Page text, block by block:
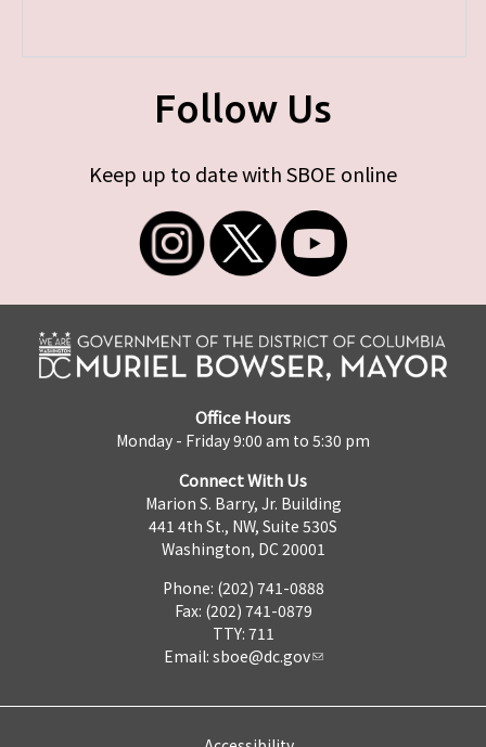
Follow Us
Keep up to date with SBOE online
Office Hours
Monday - Friday 9:00 am to 5:30 pm
Connect With Us
Marion S. Barry, Jr. Building
441 4th St., NW, Suite 530S
Washington, DC 20001
Phone: (202) 741-0888
Fax: (202) 741-0879
TTY: 711
Email: sboe@dc.gov